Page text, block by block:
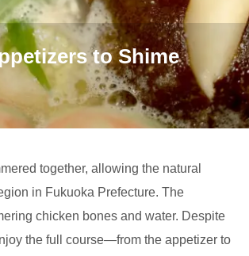
to Shime
together, allowing the natural
in Fukuoka Prefecture. The
chicken bones and water. Despite
the full course—from the appetizer to